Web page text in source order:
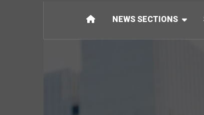
NEWS SECTIONS